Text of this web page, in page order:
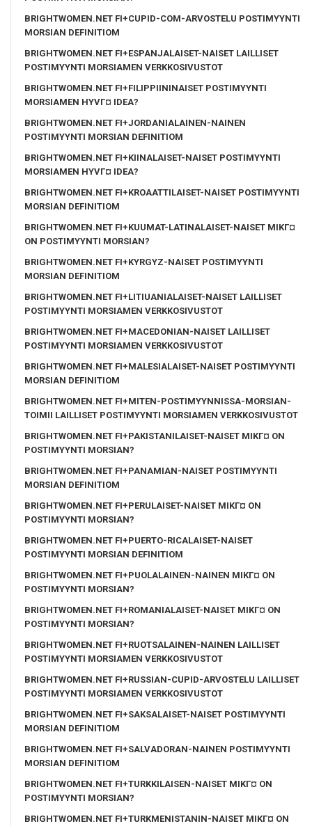
BRIGHTWOMEN.NET FI+CUPID-COM-ARVOSTELU POSTIMYYNTI
MORSIAN DEFINITIOM
BRIGHTWOMEN.NET FI+ESPANJALAISET-NAISET LAILLISET
POSTIMYYNTI MORSIAMEN VERKKOSIVUSTOT
BRIGHTWOMEN.NET FI+FILIPPIININAISET POSTIMYYNTI
MORSIAMEN HYVГ¤ IDEA?
BRIGHTWOMEN.NET FI+JORDANIALAINEN-NAINEN
POSTIMYYNTI MORSIAN DEFINITIOM
BRIGHTWOMEN.NET FI+KIINALAISET-NAISET POSTIMYYNTI
MORSIAMEN HYVГ¤ IDEA?
BRIGHTWOMEN.NET FI+KROAATTILAISET-NAISET POSTIMYYNTI
MORSIAN DEFINITIOM
BRIGHTWOMEN.NET FI+KUUMAT-LATINALAISET-NAISET MIKГ¤
ON POSTIMYYNTI MORSIAN?
BRIGHTWOMEN.NET FI+KYRGYZ-NAISET POSTIMYYNTI
MORSIAN DEFINITIOM
BRIGHTWOMEN.NET FI+LITIUANIALAISET-NAISET LAILLISET
POSTIMYYNTI MORSIAMEN VERKKOSIVUSTOT
BRIGHTWOMEN.NET FI+MACEDONIAN-NAISET LAILLISET
POSTIMYYNTI MORSIAMEN VERKKOSIVUSTOT
BRIGHTWOMEN.NET FI+MALESIALAISET-NAISET POSTIMYYNTI
MORSIAN DEFINITIOM
BRIGHTWOMEN.NET FI+MITEN-POSTIMYYNNISSA-MORSIAN-
TOIMII LAILLISET POSTIMYYNTI MORSIAMEN VERKKOSIVUSTOT
BRIGHTWOMEN.NET FI+PAKISTANILAISET-NAISET MIKГ¤ ON
POSTIMYYNTI MORSIAN?
BRIGHTWOMEN.NET FI+PANAMIAN-NAISET POSTIMYYNTI
MORSIAN DEFINITIOM
BRIGHTWOMEN.NET FI+PERULAISET-NAISET MIKГ¤ ON
POSTIMYYNTI MORSIAN?
BRIGHTWOMEN.NET FI+PUERTO-RICALAISET-NAISET
POSTIMYYNTI MORSIAN DEFINITIOM
BRIGHTWOMEN.NET FI+PUOLALAINEN-NAINEN MIKГ¤ ON
POSTIMYYNTI MORSIAN?
BRIGHTWOMEN.NET FI+ROMANIALAISET-NAISET MIKГ¤ ON
POSTIMYYNTI MORSIAN?
BRIGHTWOMEN.NET FI+RUOTSALAINEN-NAINEN LAILLISET
POSTIMYYNTI MORSIAMEN VERKKOSIVUSTOT
BRIGHTWOMEN.NET FI+RUSSIAN-CUPID-ARVOSTELU LAILLISET
POSTIMYYNTI MORSIAMEN VERKKOSIVUSTOT
BRIGHTWOMEN.NET FI+SAKSALAISET-NAISET POSTIMYYNTI
MORSIAN DEFINITIOM
BRIGHTWOMEN.NET FI+SALVADORAN-NAINEN POSTIMYYNTI
MORSIAN DEFINITIOM
BRIGHTWOMEN.NET FI+TURKKILAISEN-NAISET MIKГ¤ ON
POSTIMYYNTI MORSIAN?
BRIGHTWOMEN.NET FI+TURKMENISTANIN-NAISET MIKГ¤ ON